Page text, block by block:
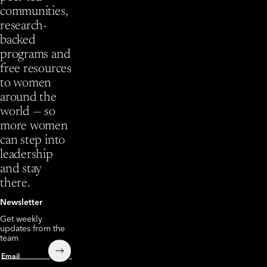
communities,
research-
backed
programs and
free resources
to women
around the
world — so
more women
can step into
leadership
and stay
there.
Newsletter
Get weekly
updates from the
team
Email
Submit